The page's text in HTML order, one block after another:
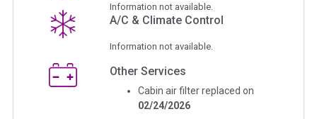
Information not available.
A/C & Climate Control
Information not available.
Other Services
Cabin air filter replaced on
02/24/2026